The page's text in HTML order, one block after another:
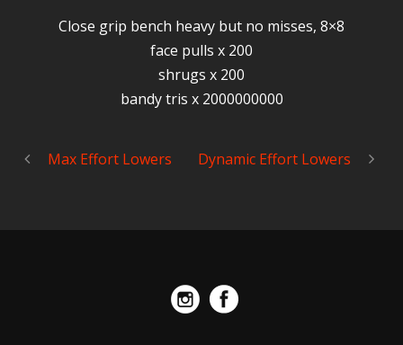
Close grip bench heavy but no misses, 8×8
face pulls x 200
shrugs x 200
bandy tris x 2000000000
Max Effort Lowers Dynamic Effort Lowers